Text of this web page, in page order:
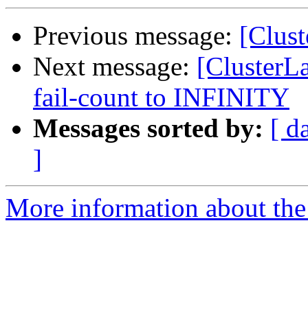
Previous message:
Next message:
fail-count to INFINITY
Messages sorted by: [
]
More information about